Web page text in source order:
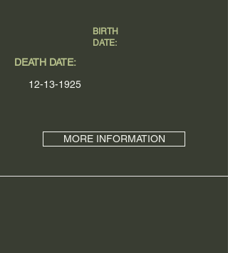
DEATH DATE:
12-13-1925
MORE INFORMATION
BIRTH
DATE: